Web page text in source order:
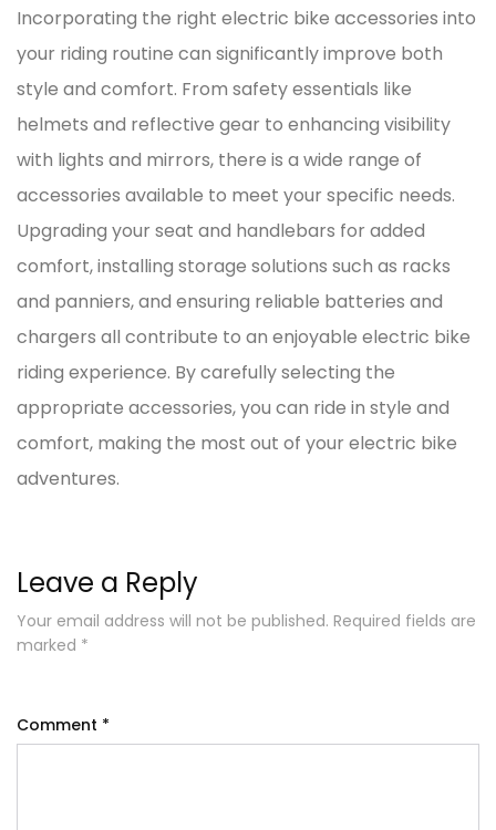
Incorporating the right electric bike accessories into
your riding routine can significantly improve both
style and comfort. From safety essentials like
helmets and reflective gear to enhancing visibility
with lights and mirrors, there is a wide range of
accessories available to meet your specific needs.
Upgrading your seat and handlebars for added
comfort, installing storage solutions such as racks
and panniers, and ensuring reliable batteries and
chargers all contribute to an enjoyable electric bike
riding experience. By carefully selecting the
appropriate accessories, you can ride in style and
comfort, making the most out of your electric bike
adventures.
Leave a Reply
Your email address will not be published. Required fields are
marked *
Comment *